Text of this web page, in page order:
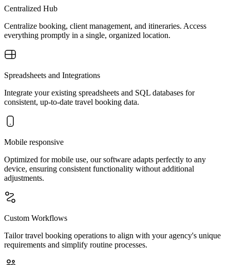
Centralized Hub
Centralize booking, client management, and itineraries. Access
everything promptly in a single, organized location.
Spreadsheets and Integrations
Integrate your existing spreadsheets and SQL databases for
consistent, up-to-date travel booking data.
Mobile responsive
Optimized for mobile use, our software adapts perfectly to any
device, ensuring consistent functionality without additional
adjustments.
Custom Workflows
Tailor travel booking operations to align with your agency's unique
requirements and simplify routine processes.